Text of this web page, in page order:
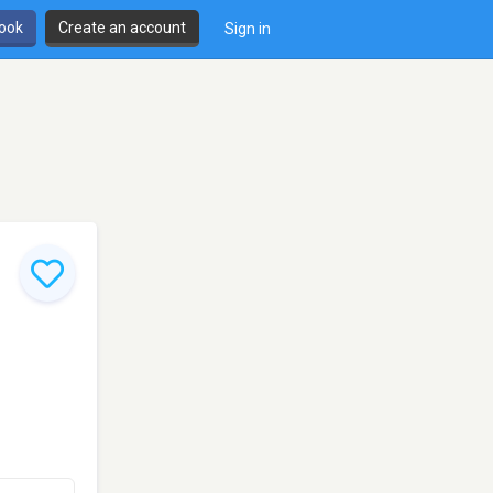
Create an account Sign in